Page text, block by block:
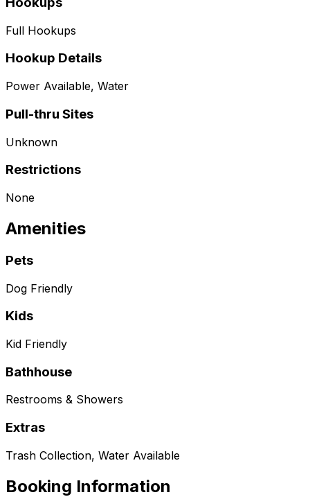
Full Hookups
Hookup Details
Power Available, Water
Pull-thru Sites
Unknown
Restrictions
None
Amenities
Pets
Dog Friendly
Kids
Kid Friendly
Bathhouse
Restrooms & Showers
Extras
Trash Collection, Water Available
Booking Information